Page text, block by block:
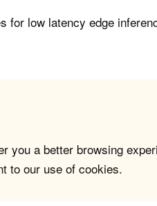
for low latency edge
you a better browsing
to our use of cookies.